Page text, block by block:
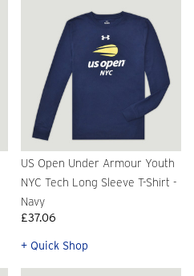
US Open Under Armour Youth
NYC Tech Long Sleeve T-Shirt -
Navy
£37.06
+ Quick Shop